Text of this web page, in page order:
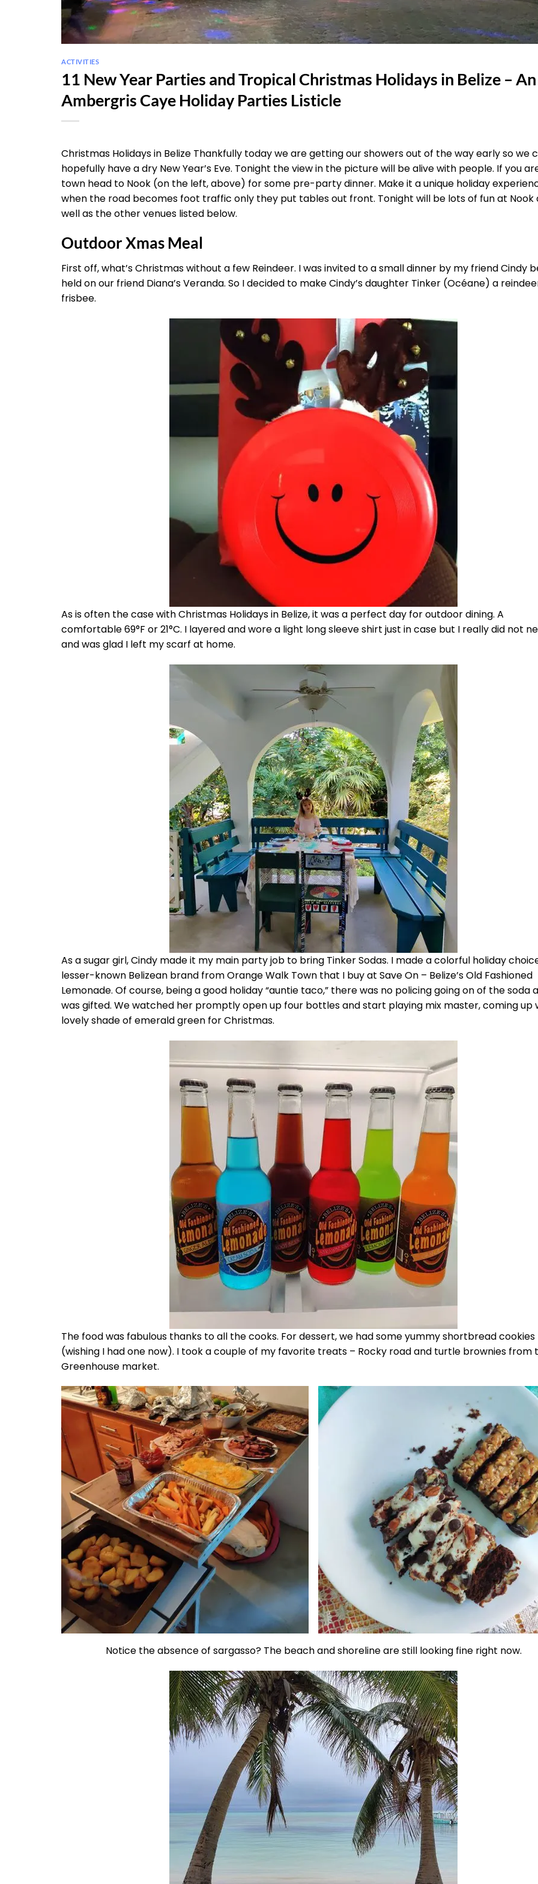
ACTIVITIES
11 New Year Parties and Tropical Christmas Holidays in Belize – An
Ambergris Caye Holiday Parties Listicle
Christmas Holidays in Belize Thankfully today we are getting our showers out of the way early so we
hopefully have a dry New Year’s Eve. Tonight the view in the picture will be alive with people. If you
town head to Nook (on the left, above) for some pre-party dinner. Make it a unique holiday
when the road becomes foot traffic only they put tables out front. Tonight will be lots of fun at Nook
well as the other venues listed below.
Outdoor Xmas Meal
First off, what’s Christmas without a few Reindeer. I was invited to a small dinner by my friend Cindy
held on our friend Diana’s Veranda. So I decided to make Cindy’s daughter Tinker (Océane) a
frisbee.
As is often the case with Christmas Holidays in Belize, it was a perfect day for outdoor dining. A
comfortable 69°F or 21°C. I layered and wore a light long sleeve shirt just in case but I really did not
and was glad I left my scarf at home.
As a sugar girl, Cindy made it my main party job to bring Tinker Sodas. I made a colorful holiday
lesser-known Belizean brand from Orange Walk Town that I buy at Save On – Belize’s Old Fashioned
Lemonade. Of course, being a good holiday “auntie taco,” there was no policing going on of the soda
was gifted. We watched her promptly open up four bottles and start playing mix master, coming up
lovely shade of emerald green for Christmas.
The food was fabulous thanks to all the cooks. For dessert, we had some yummy shortbread cookies
(wishing I had one now). I took a couple of my favorite treats – Rocky road and turtle brownies from
Greenhouse market.
Notice the absence of sargasso? The beach and shoreline are still looking fine right now.